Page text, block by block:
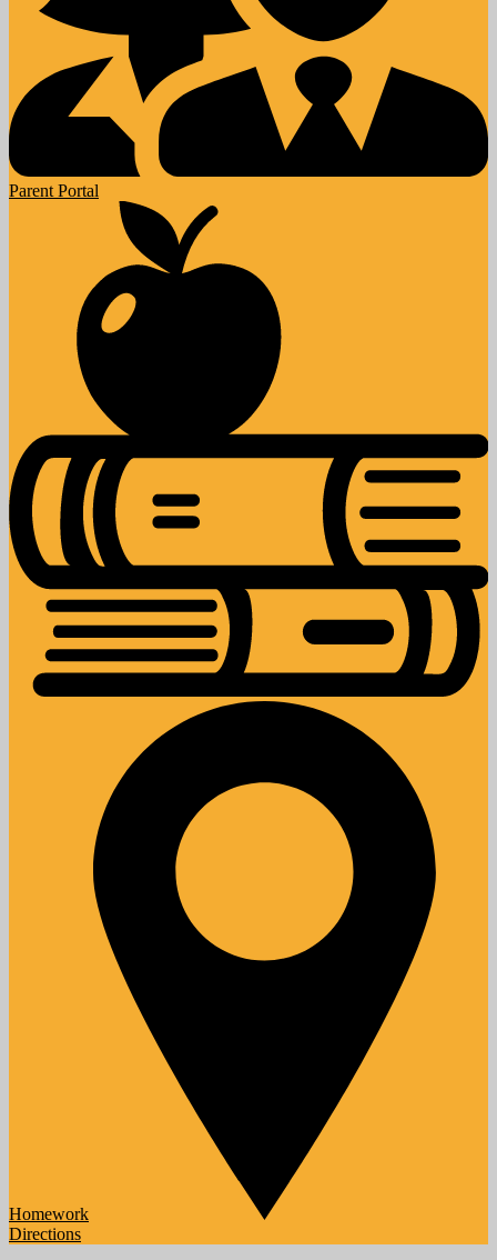
Parent Portal
Homework
Directions